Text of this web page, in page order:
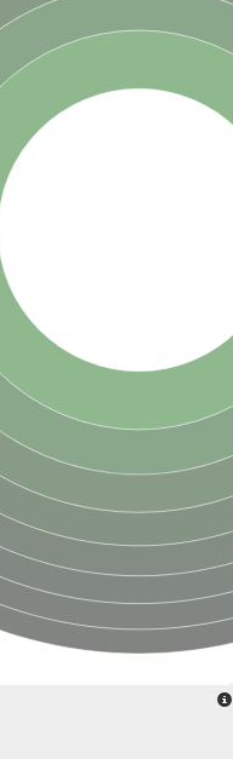
FmtA
1A
1A
2A
51
carboxypeptidase
carboxypeptidase
4
DacB
2
1B
A
2
protein PbpB
MrdA
DacB
LppW